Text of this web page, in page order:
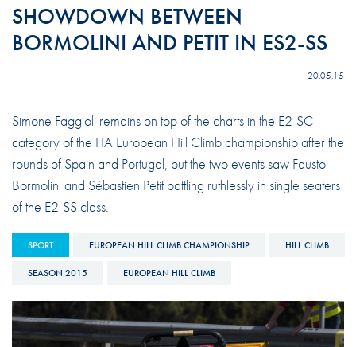
SHOWDOWN BETWEEN
BORMOLINI AND PETIT IN ES2-SS
20.05.15
Simone Faggioli remains on top of the charts in the E2-SC
category of the FIA European Hill Climb championship after the
rounds of Spain and Portugal, but the two events saw Fausto
Bormolini and Sébastien Petit battling ruthlessly in single seaters
of the E2-SS class.
SPORT EUROPEAN HILL CLIMB CHAMPIONSHIP HILL CLIMB
SEASON 2015 EUROPEAN HILL CLIMB